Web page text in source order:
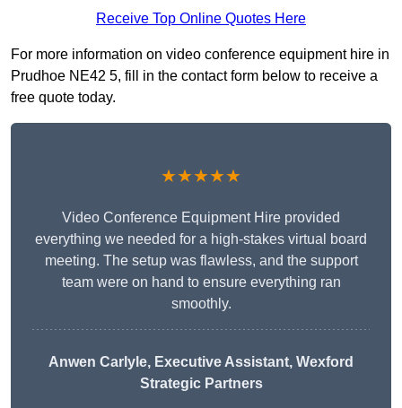
Receive Top Online Quotes Here
For more information on video conference equipment hire in
Prudhoe NE42 5, fill in the contact form below to receive a
free quote today.
★★★★★
Video Conference Equipment Hire provided
everything we needed for a high-stakes virtual board
meeting. The setup was flawless, and the support
team were on hand to ensure everything ran
smoothly.
Anwen Carlyle, Executive Assistant, Wexford
Strategic Partners